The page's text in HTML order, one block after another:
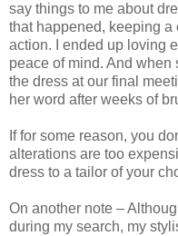
say things to me about
that happened, keeping
action. I ended up loving
peace of mind. And
the dress at our final
her word after weeks of
If for some reason, you
alterations are too
dress to a tailor of your
On another note –
during my search, my